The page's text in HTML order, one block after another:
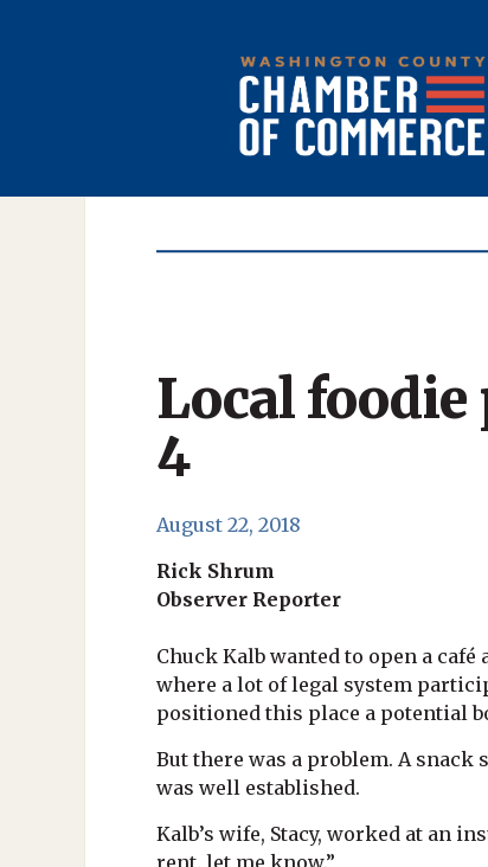
Local foodie
4
August 22, 2018
Rick Shrum
Observer Reporter
Chuck Kalb wanted to open a
where a lot of legal system
positioned this place a potential
But there was a problem. A
was well established.
Kalb’s wife, Stacy, worked at an
rent, let me know.”